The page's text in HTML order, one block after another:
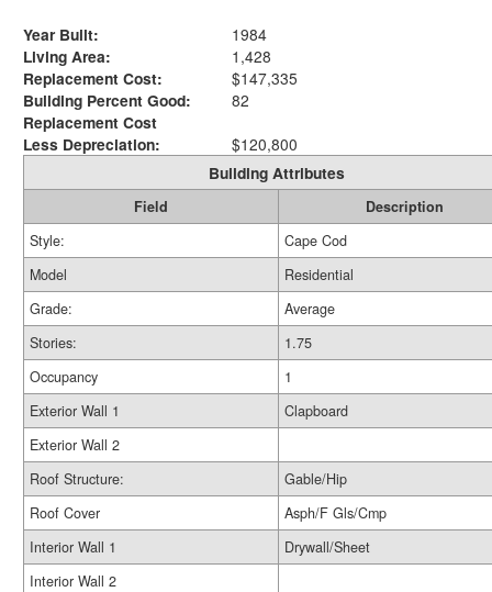
Year Built:
1984
Living Area:
1,428
Replacement Cost:
$147,335
Building Percent Good:
82
Replacement Cost
Less Depreciation:
$120,800
Building Attributes
Field
Description
Style:
Cape Cod
Model
Residential
Grade:
Average
Stories:
1.75
Occupancy
1
Exterior Wall 1
Clapboard
Exterior Wall 2
Roof Structure:
Gable/Hip
Roof Cover
Asph/F Gls/Cmp
Interior Wall 1
Drywall/Sheet
Interior Wall 2